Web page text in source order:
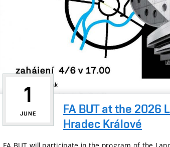
1
JUNE
FA BUT at the 2026
Hradec Králové